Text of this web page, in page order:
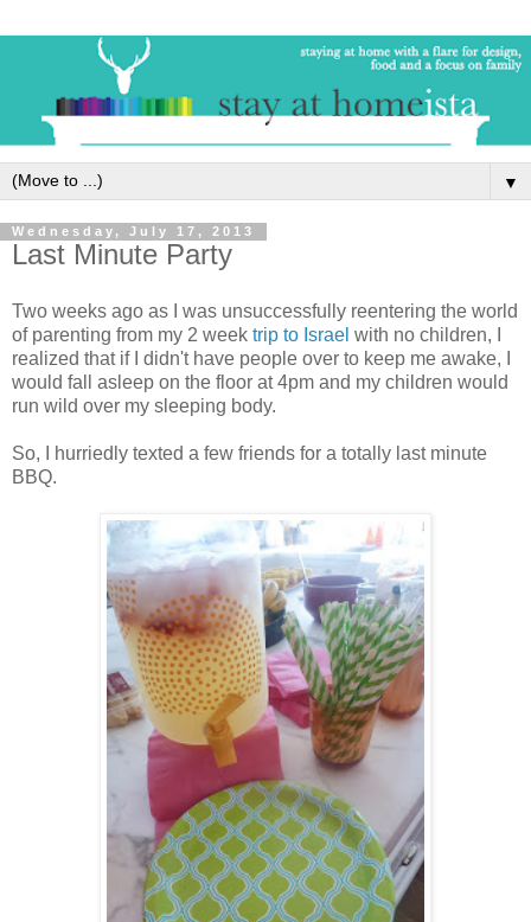
▼
Wednesday, July 17, 2013
Last Minute Party
Two weeks ago as I was unsuccessfully reentering the world
of parenting from my 2 week trip to Israel with no children, I
realized that if I didn't have people over to keep me awake, I
would fall asleep on the floor at 4pm and my children would
run wild over my sleeping body.
So, I hurriedly texted a few friends for a totally last minute
BBQ.